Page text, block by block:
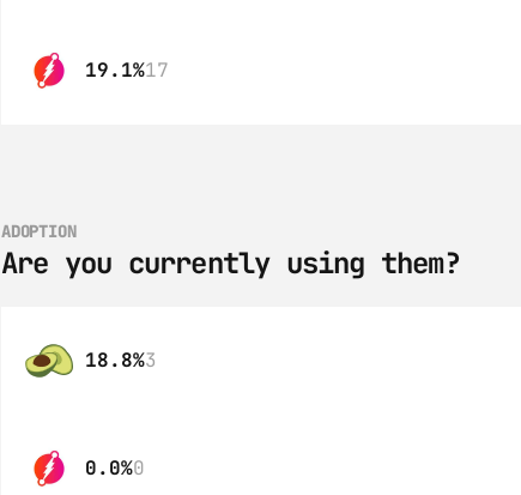
19.1%17
ADOPTION
Are you currently using them?
18.8%3
0.0%0